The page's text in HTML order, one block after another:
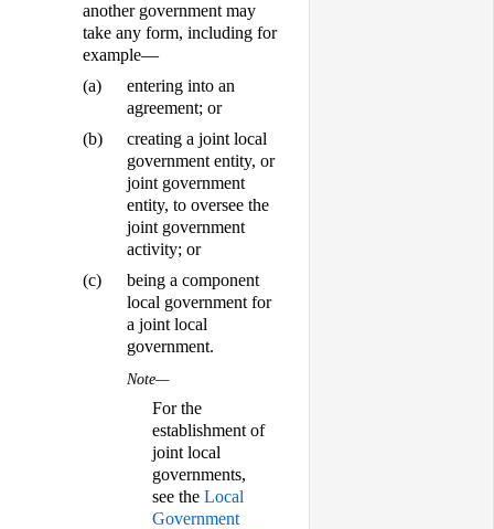
another government may
take any form, including for
example—
(a)
entering into an
agreement; or
(b)
creating a joint local
government entity, or
joint government
entity, to oversee the
joint government
activity; or
(c)
being a component
local government for
a joint local
government.
Note—
For the
establishment of
joint local
governments,
see the Local
Government